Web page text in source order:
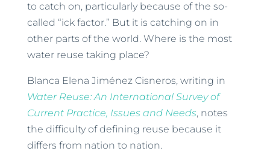
to catch on, particularly because of the so-
called “ick factor.” But it is catching on in
other parts of the world. Where is the most
water reuse taking place?
Blanca Elena Jiménez Cisneros, writing in
Water Reuse: An International Survey of
Current Practice, Issues and Needs, notes
the difficulty of defining reuse because it
differs from nation to nation.